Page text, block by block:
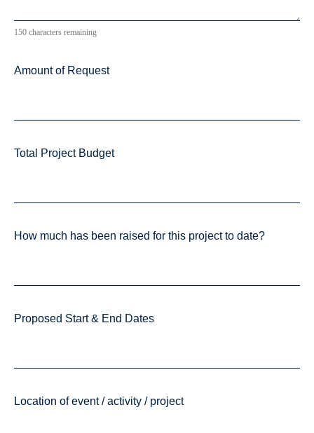
150 characters remaining
Amount of Request
Total Project Budget
How much has been raised for this project to date?
Proposed Start & End Dates
Location of event / activity / project